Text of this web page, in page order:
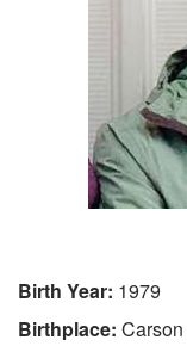
Birth Year: 1979
Birthplace: